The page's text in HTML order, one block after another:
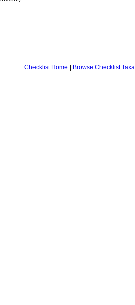
Checklist Home | Browse Checklist Taxa